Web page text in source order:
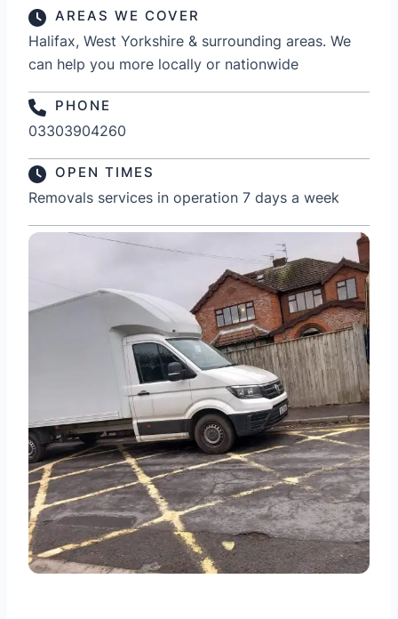
AREAS WE COVER
Halifax, West Yorkshire & surrounding areas. We
can help you more locally or nationwide
PHONE
03303904260
OPEN TIMES
Removals services in operation 7 days a week